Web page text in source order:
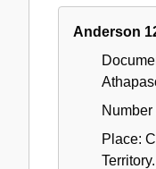
Anderson
Place:
Territory.